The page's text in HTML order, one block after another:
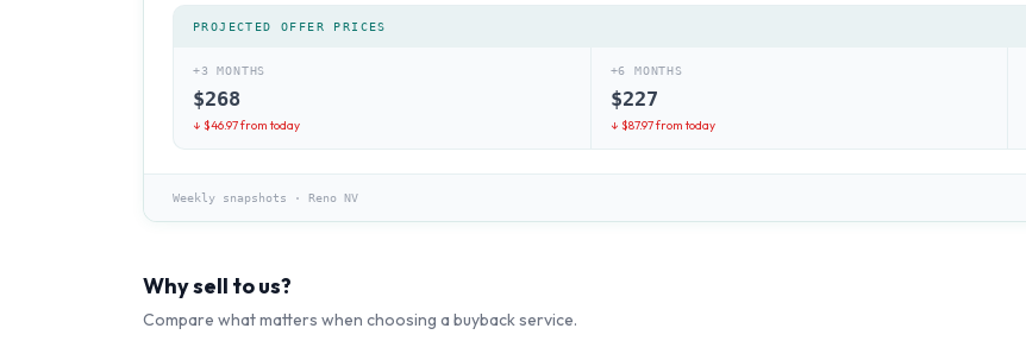
PROJECTED OFFER PRICES
+3 MONTHS
$268
↓ $46.97from today
+6 MONTHS
$227
↓ $87.97from today
Weekly snapshots · Reno NV
Why sell to us?
Compare what matters when choosing a buyback service.